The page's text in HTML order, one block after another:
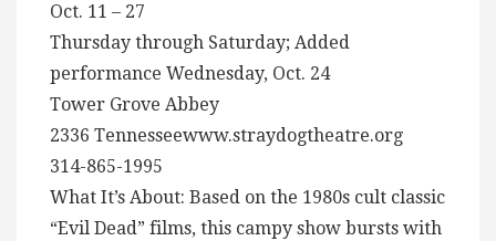
Oct. 11 – 27
Thursday through Saturday; Added
performance Wednesday, Oct. 24
Tower Grove Abbey
2336 Tennesseewww.straydogtheatre.org
314-865-1995
What It’s About: Based on the 1980s cult classic
“Evil Dead” films, this campy show bursts with